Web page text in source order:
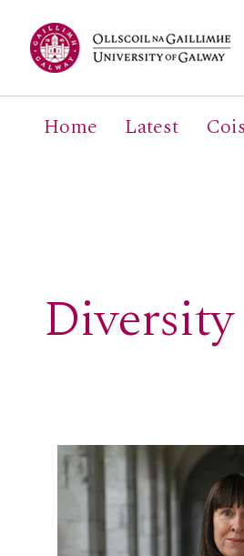
Home Latest
Search
Diversity